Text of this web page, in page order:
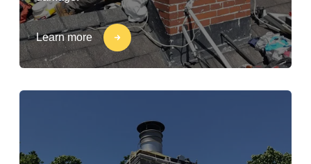
Learn more